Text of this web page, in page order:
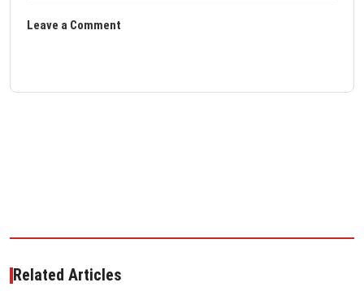
Leave a Comment
Related Articles